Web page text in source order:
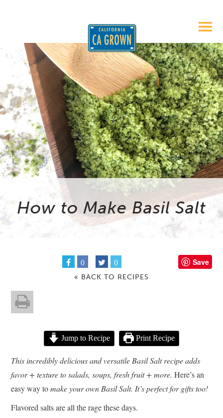
How to Make Basil Salt
0 0 Save
« BACK TO RECIPES
Jump to Recipe Print Recipe
This incredibly delicious and versatile Basil Salt recipe adds
favor + texture to salads, soups, fresh fruit + more. Here’s an
easy way tomake your own Basil Salt. It’s perfect for gifts too!
Flavored salts are all the rage these days.